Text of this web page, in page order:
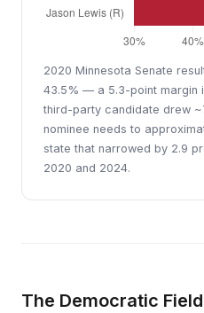
2020 Minnesota Senate
43.5% — a 5.3-point margin
third-party candidate drew
nominee needs to
state that narrowed by 2.9
2020 and 2024.
The Democratic Field